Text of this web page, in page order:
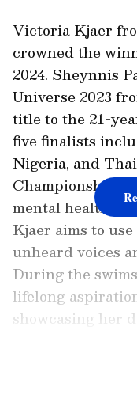
Victoria Kjaer
crowned the
2024. Sheynnis
Universe 2023
title to the 21-
five finalists
Nigeria, and
Championship
mental health
Kjaer aims to
unheard voices
During the
lifelong
showcasing her